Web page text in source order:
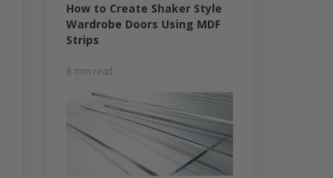
How to Create Shaker Style
Wardrobe Doors Using MDF
Strips
8 min read